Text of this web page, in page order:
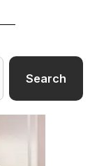
Search